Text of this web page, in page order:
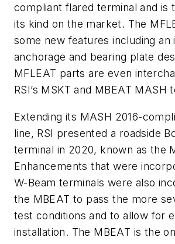
compliant flared terminal and is
its kind on the market. The
some new features including an
anchorage and bearing plate
MFLEAT parts are even
RSI’s MSKT and MBEAT MASH
Extending its MASH 2016-
line, RSI presented a roadside
terminal in 2020, known as the
Enhancements that were
W-Beam terminals were also
the MBEAT to pass the more
test conditions and to allow for
installation. The MBEAT is the